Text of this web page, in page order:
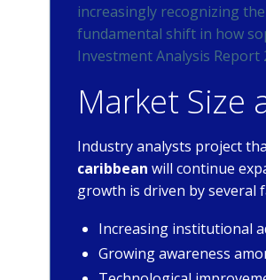
increasingly recognizing
fundamental shift in how
Investment Analysis Report
Market Size
Industry analysts project
caribbean will continue
growth is driven by several
Increasing institutional
Growing awareness